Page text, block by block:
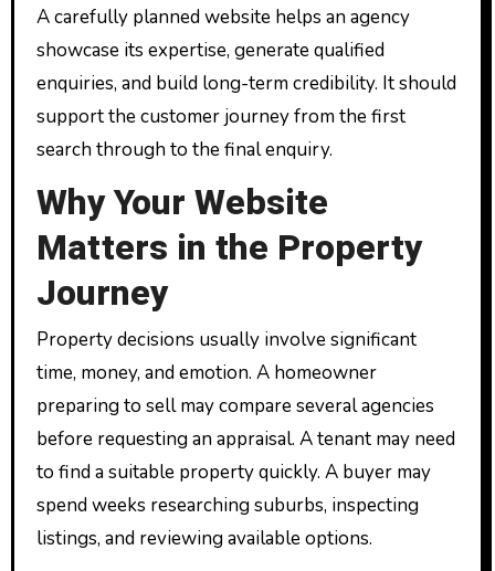
A carefully planned website helps an agency
showcase its expertise, generate qualified
enquiries, and build long-term credibility. It should
support the customer journey from the first
search through to the final enquiry.
Why Your Website
Matters in the Property
Journey
Property decisions usually involve significant
time, money, and emotion. A homeowner
preparing to sell may compare several agencies
before requesting an appraisal. A tenant may need
to find a suitable property quickly. A buyer may
spend weeks researching suburbs, inspecting
listings, and reviewing available options.